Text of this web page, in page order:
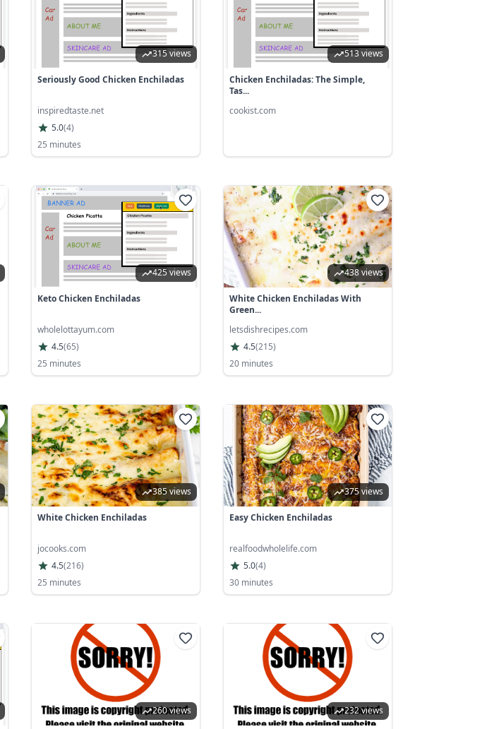
315 views
Seriously Good Chicken Enchiladas
inspiredtaste.net
5.0(4)
25 minutes
513 views
Chicken Enchiladas: The Simple,
Tas...
cookist.com
425 views
Keto Chicken Enchiladas
wholelottayum.com
4.5(65)
25 minutes
438 views
White Chicken Enchiladas With
Green...
letsdishrecipes.com
4.5(215)
20 minutes
385 views
White Chicken Enchiladas
jocooks.com
4.5(216)
25 minutes
375 views
Easy Chicken Enchiladas
realfoodwholelife.com
5.0(4)
30 minutes
260 views 232 views